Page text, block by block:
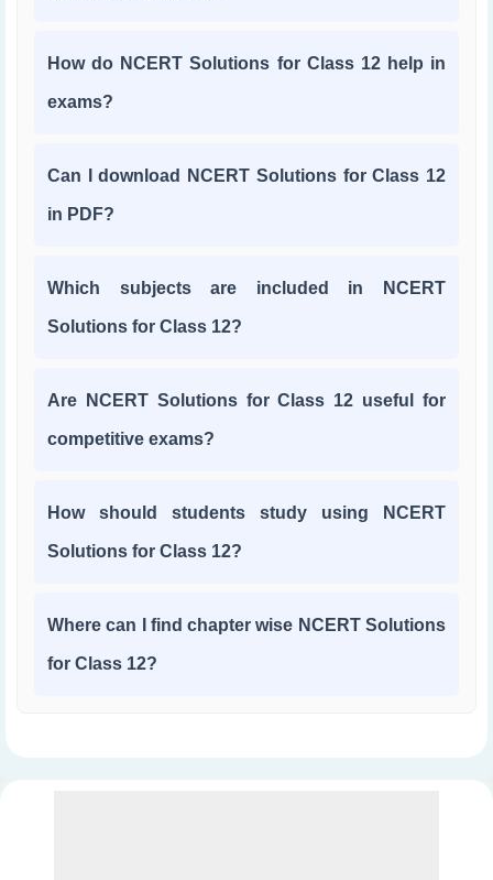
How do NCERT Solutions for Class 12 help in
exams?
Can I download NCERT Solutions for Class 12
in PDF?
Which subjects are included in NCERT
Solutions for Class 12?
Are NCERT Solutions for Class 12 useful for
competitive exams?
How should students study using NCERT
Solutions for Class 12?
Where can I find chapter wise NCERT Solutions
for Class 12?